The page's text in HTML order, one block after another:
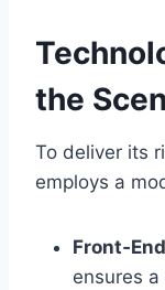
the
To deliver its
employs a
ensures a